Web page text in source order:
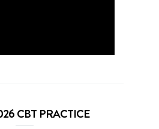
CBT PRACTICE